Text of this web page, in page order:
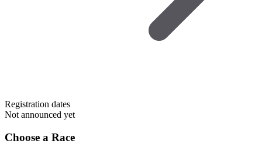
Registration dates
Not announced yet
Choose a Race